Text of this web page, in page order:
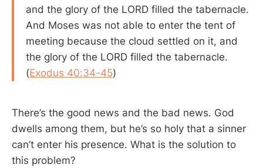
and the glory of the LORD filled the tabernacle.
And Moses was not able to enter the tent of
meeting because the cloud settled on it, and
the glory of the LORD filled the tabernacle.
(Exodus 40:34-45)
There’s the good news and the bad news. God
dwells among them, but he’s so holy that a sinner
can’t enter his presence. What is the solution to
this problem?